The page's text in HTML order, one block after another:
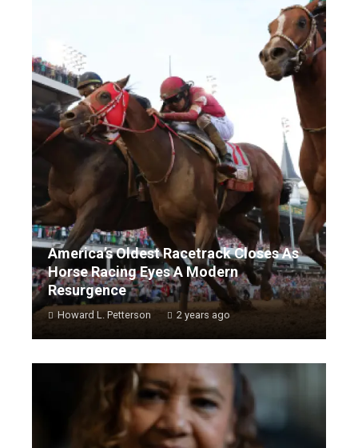
America’s Oldest Racetrack Closes As
Horse Racing Eyes A Modern
Resurgence
Howard L. Petterson 2 years ago